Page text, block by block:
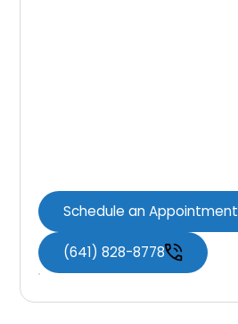
Schedule an Appointment
(641) 828-8778